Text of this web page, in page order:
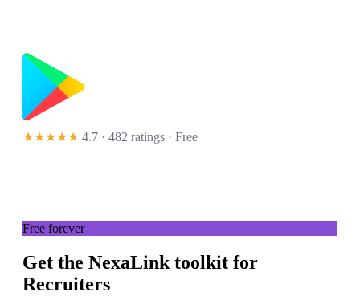
★★★★★ 4.7 · 482 ratings · Free
Free forever
Get the NexaLink toolkit for
Recruiters